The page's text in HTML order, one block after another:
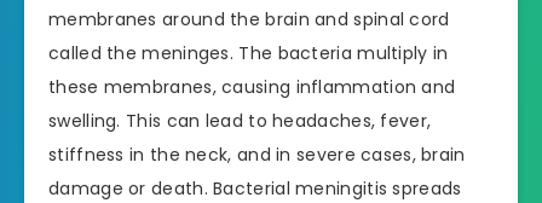
membranes around the brain and spinal cord
called the meninges. The bacteria multiply in
these membranes, causing inflammation and
swelling. This can lead to headaches, fever,
stiffness in the neck, and in severe cases, brain
damage or death. Bacterial meningitis spreads